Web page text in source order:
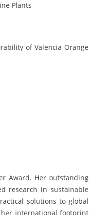
Plants
of Valencia Orange
Award. Her outstanding
research in sustainable
solutions to global
her international footprint